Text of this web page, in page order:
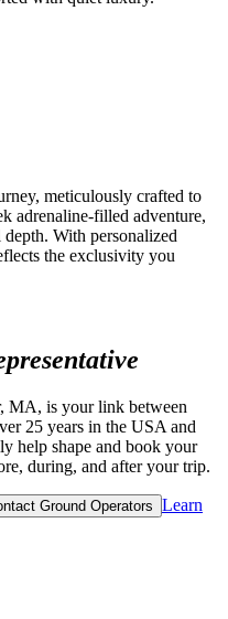
meticulously crafted to
adrenaline-filled adventure,
With personalized
the exclusivity you
MA, is your link between
25 years in the USA and
help shape and book your
during, and after your trip.
Ground Operators
Learn